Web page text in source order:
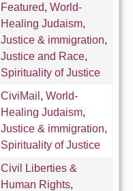
Featured, World-
Healing Judaism,
Justice & immigration,
Justice and Race,
Spirituality of Justice
CiviMail , World-
Healing Judaism,
Justice & immigration,
Spirituality of Justice
Civil Liberties &
Human Rights,